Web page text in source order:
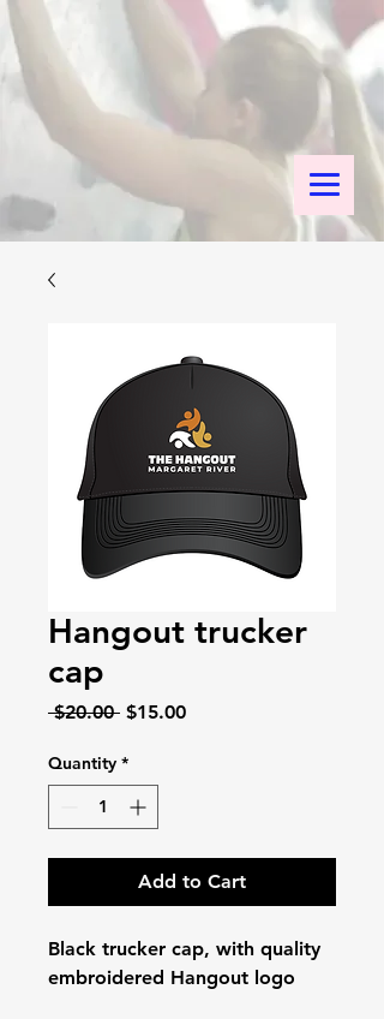
Hangout trucker
cap
$20.00 Regular
$15.00Sale
Quantity *
Add to Cart
Black trucker cap, with quality
embroidered Hangout logo